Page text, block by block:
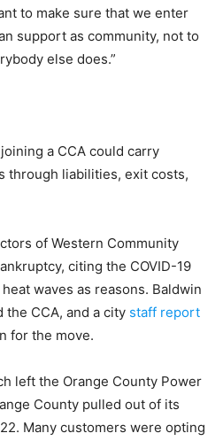
to make sure that we enter
support as community, not to
else does.”
a CCA could carry
through liabilities, exit costs,
of Western Community
citing the COVID-19
waves as reasons. Baldwin
CCA, and a city staff report
for the move.
left the Orange County Power
County pulled out of its
Many customers were opting